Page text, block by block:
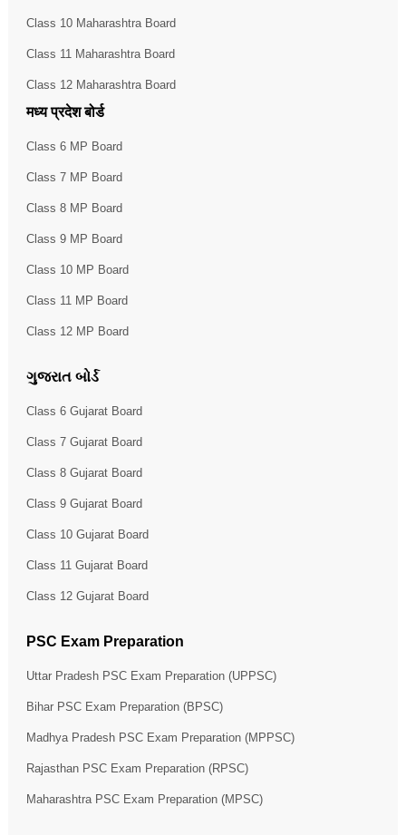
Class 10 Maharashtra Board
Class 11 Maharashtra Board
Class 12 Maharashtra Board
मध्य प्रदेश बोर्ड
Class 6 MP Board
Class 7 MP Board
Class 8 MP Board
Class 9 MP Board
Class 10 MP Board
Class 11 MP Board
Class 12 MP Board
ગુજરાત બોર્ડ
Class 6 Gujarat Board
Class 7 Gujarat Board
Class 8 Gujarat Board
Class 9 Gujarat Board
Class 10 Gujarat Board
Class 11 Gujarat Board
Class 12 Gujarat Board
PSC Exam Preparation
Uttar Pradesh PSC Exam Preparation (UPPSC)
Bihar PSC Exam Preparation (BPSC)
Madhya Pradesh PSC Exam Preparation (MPPSC)
Rajasthan PSC Exam Preparation (RPSC)
Maharashtra PSC Exam Preparation (MPSC)